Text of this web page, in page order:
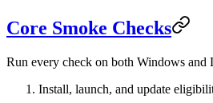
Core Smoke Checks
Run every check on both Windows and
Install, launch, and update